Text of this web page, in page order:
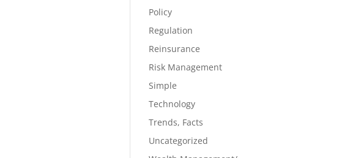
Policy
Regulation
Reinsurance
Risk Management
Simple
Technology
Trends, Facts
Uncategorized